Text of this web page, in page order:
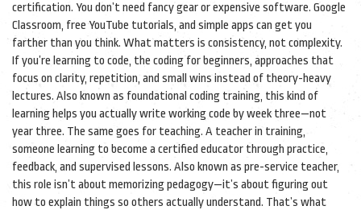
certification. You don’t need fancy gear or expensive software. Google
Classroom, free YouTube tutorials, and simple apps can get you
farther than you think. What matters is consistency, not complexity.
If you’re learning to code, the coding for beginners, approaches that
focus on clarity, repetition, and small wins instead of theory-heavy
lectures. Also known as foundational coding training, this kind of
learning helps you actually write working code by week three—not
year three. The same goes for teaching. A teacher in training,
someone learning to become a certified educator through practice,
feedback, and supervised lessons. Also known as pre-service teacher,
this role isn’t about memorizing pedagogy—it’s about figuring out
how to explain things so others actually understand. That’s what